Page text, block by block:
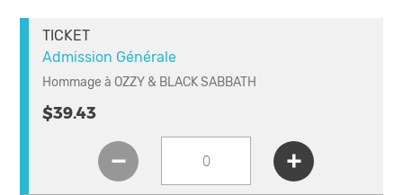
TICKET
Admission Générale
Hommage à OZZY & BLACK SABBATH
$39.43